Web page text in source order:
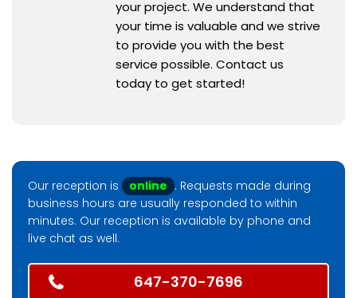
your project. We understand that
your time is valuable and we strive
to provide you with the best
service possible. Contact us
today to get started!
Our reception is online . Requests made during
business hours are usually responded to within
minutes. Our reception is available by phone and
live chat as well.
647-370-7696